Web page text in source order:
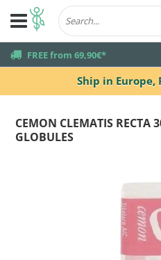
Ship in Europe,
truck FREE from 69,90€*
CEMON CLEMATIS RECTA
GLOBULES